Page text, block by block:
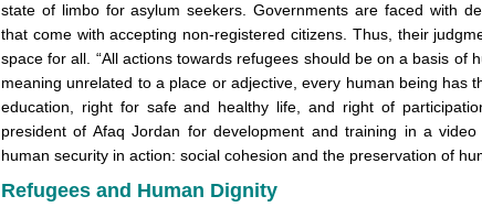
state of limbo for asylum seekers. Governments are faced with
that come with accepting non-registered citizens. Thus, their
space for all. “All actions towards refugees should be on a basis of
meaning unrelated to a place or adjective, every human being has
education, right for safe and healthy life, and right of
president of Afaq Jordan for development and training in a
human security in action: social cohesion and the preservation of
Refugees and Human Dignity